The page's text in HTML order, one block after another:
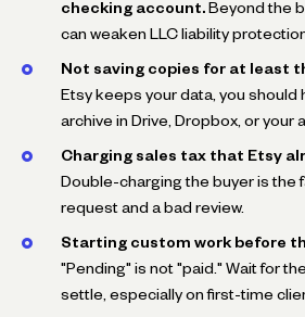
checking account. Beyond the
can weaken LLC liability
Not saving copies for at least
Etsy keeps your data, you should
archive in Drive, Dropbox, or your
Charging sales tax that Etsy
Double-charging the buyer is the
request and a bad review.
Starting custom work before
"Pending" is not "paid." Wait for
settle, especially on first-time